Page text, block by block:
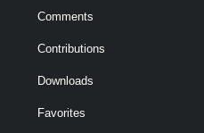
Comments
Contributions
Downloads
Favorites